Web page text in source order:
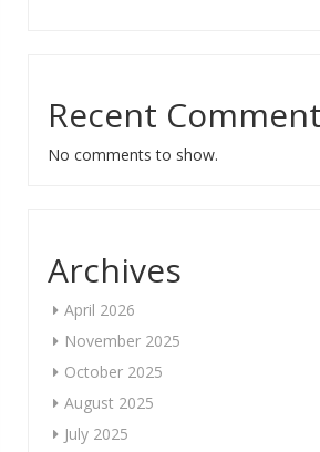
Recent
No comments to show.
Archives
April 2026
November 2025
October 2025
August 2025
July 2025